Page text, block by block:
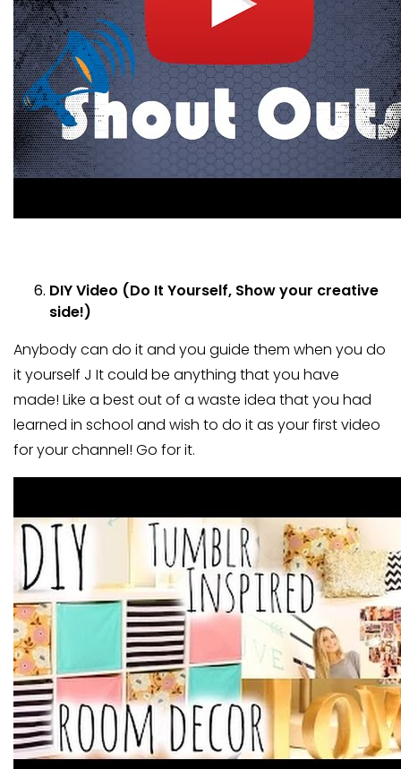
DIY Video (Do It Yourself, Show your creative
side!)
Anybody can do it and you guide them when you do
it yourself J It could be anything that you have
made! Like a best out of a waste idea that you had
learned in school and wish to do it as your first video
for your channel! Go for it.